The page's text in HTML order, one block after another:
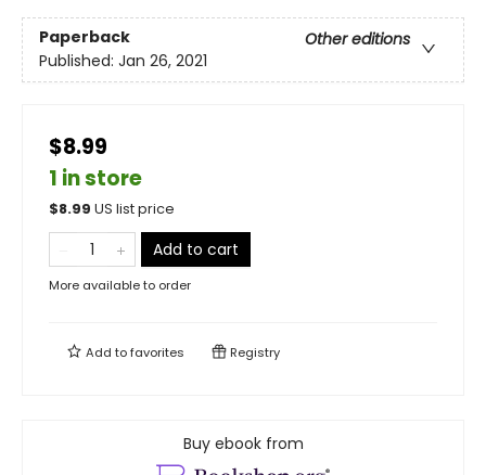
Paperback
Other editions
Published: Jan 26, 2021
$8.99
1 in store
$8.99 US list price
Add to cart
More available to order
Add tofavorites Registry
Buy ebook from